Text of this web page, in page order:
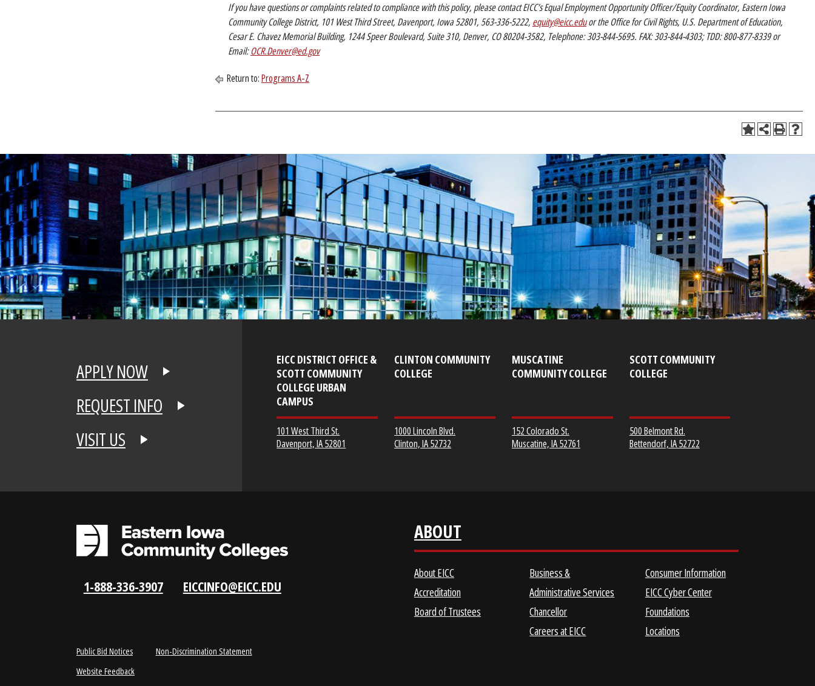
If you have questions or complaints related to compliance with this policy, please contact EICC’s Equal Employment Opportunity Officer/Equity Coordinator, Eastern Iowa
Community College District, 101 West Third Street, Davenport, Iowa 52801, 563-336-5222, equity@eicc.eduor the Office for Civil Rights, U.S. Department of Education,
Cesar E. Chavez Memorial Building, 1244 Speer Boulevard, Suite 310, Denver, CO 80204-3582, Telephone: 303-844-5695. FAX: 303-844-4303; TDD: 800-877-8339 or
Email:OCR.Denver@ed.gov
Return to:Programs A-Z
REQUEST INFO
VISIT US
1000 Lincoln Blvd.
Clinton, IA 52732
152 Colorado St.
Muscatine, IA 52761
500 Belmont Rd.
Bettendorf, IA 52722